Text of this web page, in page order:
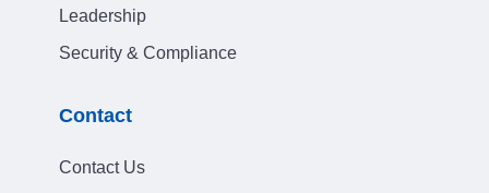
Leadership
Security & Compliance
Contact
Contact Us